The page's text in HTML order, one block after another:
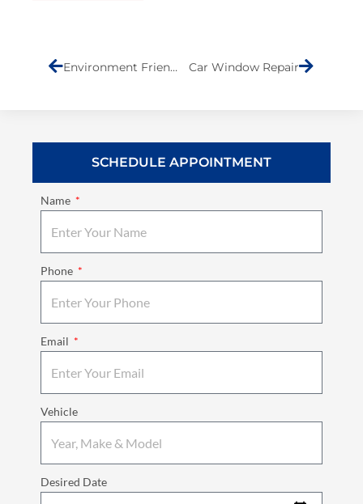
Environment Friendly Collision Shop Car Window Repair
SCHEDULE APPOINTMENT
Name
Phone
Email
Vehicle
Desired Date